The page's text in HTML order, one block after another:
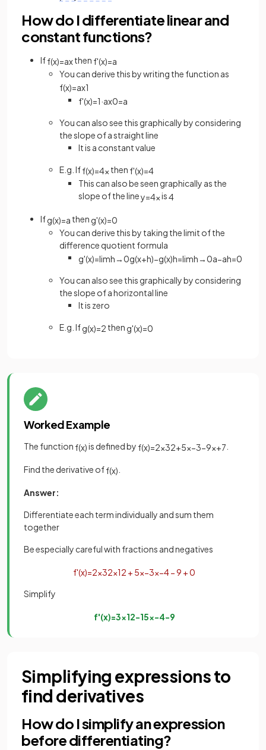
How do I differentiate linear and
constant functions?
Iff(x)=axthen f'(x)=a
You can derive this by writing the function as
f(x)=ax1
f'(x)=1·ax0=a
You can also see this graphically by considering
the slope of a straight line
It is a constant value
E.g. Iff(x)=4x then f'(x)=4
This can also be seen graphically as the
slope of the liney=4xis4
Ifg(x)=a then g'(x)=0
You can derive this by taking the limit of the
difference quotient formula
g'(x)=limh→0g(x+h)−g(x)h=limh→0a−ah=0
You can also see this graphically by considering
the slope of a horizontal line
It is zero
E.g. Ifg(x)=2 then g'(x)=0
Worked Example
The function f(x)is defined by f(x)=2x32+5x−3−9x+7
Find the derivative off(x)
Answer:
Differentiate each term individually and sum them
together
Be especially careful with fractions and negatives
f'(x)=2×32x12 + 5×−3x−4−9 +0
Simplify
f'(x)=3x12−15x−4−9
Simplifying expressions to
find derivatives
How do I simplify an expression
before differentiating?